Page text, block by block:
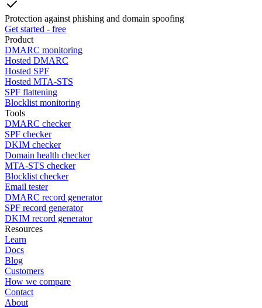
Protection against phishing and domain spoofing
Get started - free
Product
DMARC monitoring
Hosted DMARC
Hosted SPF
Hosted MTA-STS
SPF flattening
Blocklist monitoring
Tools
DMARC checker
SPF checker
DKIM checker
Domain health checker
MTA-STS checker
Blocklist checker
Email tester
DMARC record generator
SPF record generator
DKIM record generator
Resources
Learn
Docs
Blog
Customers
How we compare
Contact
About